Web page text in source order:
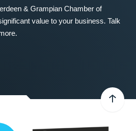
& Grampian Chamber of
value to your business. Talk